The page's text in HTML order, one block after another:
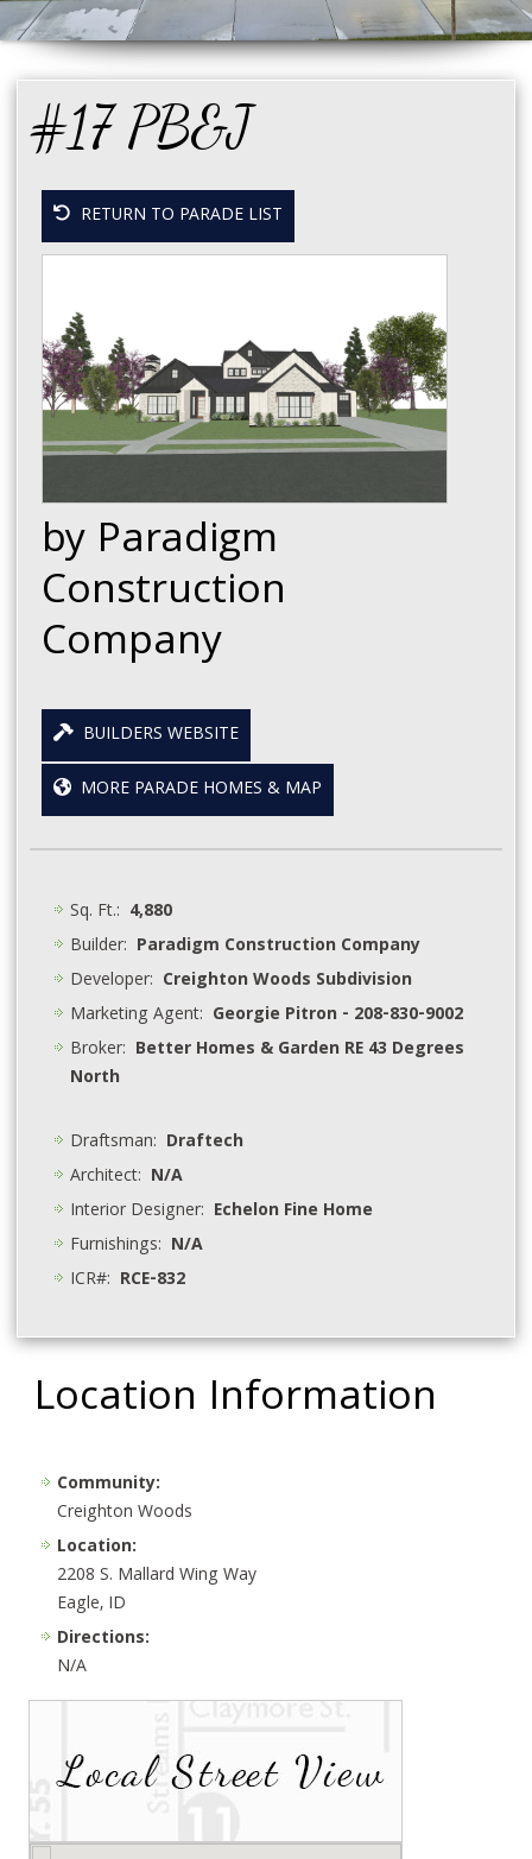
#17 PB&J
RETURN TO PARADE LIST
by Paradigm
Construction
Company
BUILDERS WEBSITE
MORE PARADE HOMES & MAP
Sq. Ft.: 4,880
Builder: Paradigm Construction Company
Developer: Creighton Woods Subdivision
Marketing Agent: Georgie Pitron - 208-830-9002
Broker: Better Homes & Garden RE 43 Degrees
North
Draftsman: Draftech
Architect: N/A
Interior Designer: Echelon Fine Home
Furnishings: N/A
ICR#: RCE-832
Location Information
Community:
Creighton Woods
Location:
2208 S. Mallard Wing Way
Eagle, ID
Directions:
N/A